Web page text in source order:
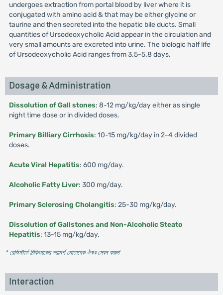
undergoes extraction from portal blood by liver where it is
conjugated with amino acid & that may be either glycine or
taurine and then secreted into the hepatic bile ducts. Small
quantities of Ursodeoxycholic Acid appear in the circulation and
very small amounts are excreted into urine. The biologic half life
of Ursodeoxycholic Acid ranges from 3.5-5.8 days.
Dosage & Administration
Dissolution of Gall stones: 8-12 mg/kg/day either as single
night time dose or in divided doses.
Primary Billiary Cirrhosis: 10-15 mg/kg/day in 2-4 divided
doses.
Acute Viral Hepatitis: 600 mg/day.
Alcoholic Fatty Liver: 300 mg/day.
Primary Sclerosing Cholangitis: 25-30 mg/kg/day.
Dissolution of Gallstones and Non-Alcoholic Steato
Hepatitis: 13-15 mg/kg/day.
* রেজিস্টার্ড চিকিৎসকের পরামর্শ মোতাবেক ঔষধ সেবন করুন'
Interaction